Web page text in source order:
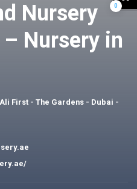
Nursery
Nursery in
First - The Gardens - Dubai -
0